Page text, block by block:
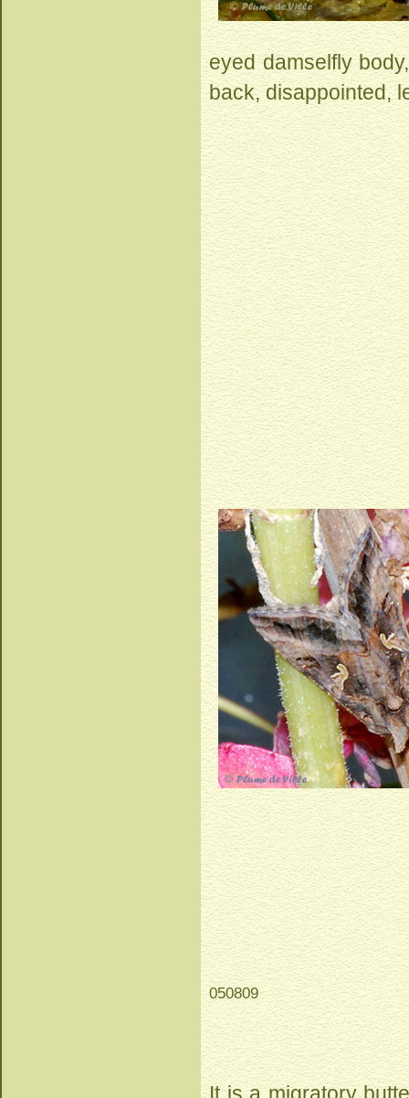
eyed damselfly
back, disappointed,
050809